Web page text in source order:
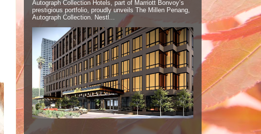
Autograph Collection Hotels, part of Marriott Bonvoy’s
prestigious portfolio, proudly unveils The Millen Penang,
Autograph Collection. Nestl...